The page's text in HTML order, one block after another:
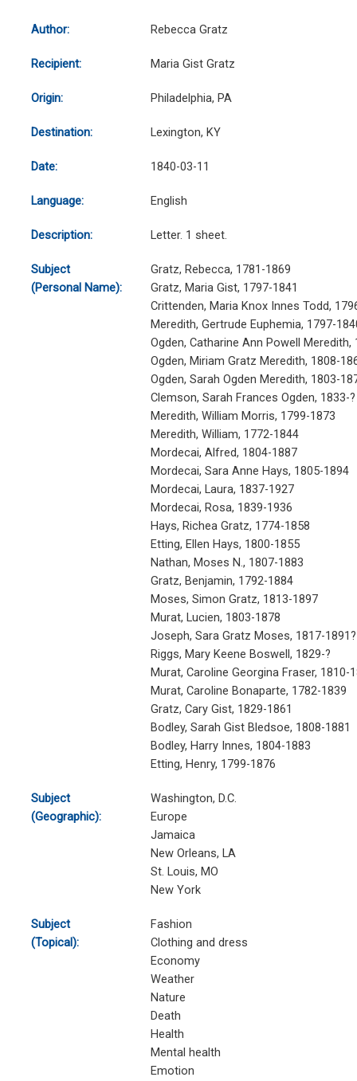
Author: Rebecca Gratz
Recipient: Maria Gist Gratz
Origin: Philadelphia, PA
Destination: Lexington, KY
Date: 1840-03-11
Language: English
Description: Letter. 1 sheet.
Subject
(Personal Name):
Gratz, Rebecca, 1781-1869
Gratz, Maria Gist, 1797-1841
Crittenden, Maria Knox Innes Todd,
Meredith, Gertrude Euphemia, 1797-
Ogden, Catharine Ann Powell Meredith,
Ogden, Miriam Gratz Meredith, 1808-
Ogden, Sarah Ogden Meredith, 1803-
Clemson, Sarah Frances Ogden, 1833-?
Meredith, William Morris, 1799-1873
Meredith, William, 1772-1844
Mordecai, Alfred, 1804-1887
Mordecai, Sara Anne Hays, 1805-1894
Mordecai, Laura, 1837-1927
Mordecai, Rosa, 1839-1936
Hays, Richea Gratz, 1774-1858
Etting, Ellen Hays, 1800-1855
Nathan, Moses N., 1807-1883
Gratz, Benjamin, 1792-1884
Moses, Simon Gratz, 1813-1897
Murat, Lucien, 1803-1878
Joseph, Sara Gratz Moses, 1817-1891?
Riggs, Mary Keene Boswell, 1829-?
Murat, Caroline Georgina Fraser, 1810-
Murat, Caroline Bonaparte, 1782-1839
Gratz, Cary Gist, 1829-1861
Bodley, Sarah Gist Bledsoe, 1808-1881
Bodley, Harry Innes, 1804-1883
Etting, Henry, 1799-1876
Subject
(Geographic):
Washington, D.C.
Europe
Jamaica
New Orleans, LA
St. Louis, MO
New York
Subject
(Topical):
Fashion
Clothing and dress
Economy
Weather
Nature
Death
Health
Mental health
Emotion